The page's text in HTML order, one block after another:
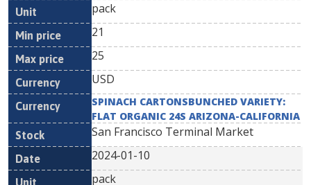
pack
21
25
USD
SPINACH CARTONSBUNCHED VARIETY:
FLAT ORGANIC 24S ARIZONA-CALIFORNIA
San Francisco Terminal Market
2024-01-10
pack